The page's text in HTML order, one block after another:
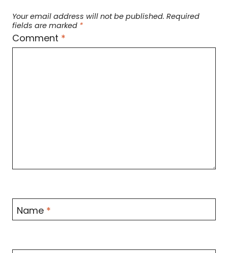
Your email address will not be published. Required
fields are marked *
Comment *
Name *